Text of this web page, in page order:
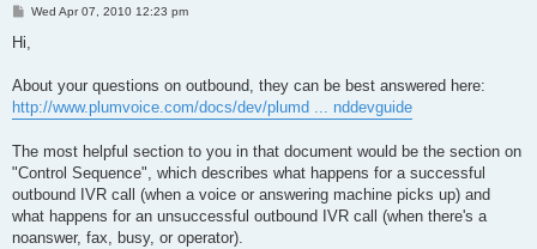
P
t
Wed Apr 07, 2010 12:23 pm
Hi,
About your questions on outbound, they can be best answered here:
http://www.plumvoice.com/docs/dev/plumd ... nddevguide
The most helpful section to you in that document would be the section on
"Control Sequence", which describes what happens for a successful
outbound IVR call (when a voice or answering machine picks up) and
what happens for an unsuccessful outbound IVR call (when there's a
noanswer, fax, busy, or operator).